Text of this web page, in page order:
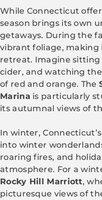
While Connecticut
season brings its own
getaways. During the
vibrant foliage,
retreat. Imagine sitting
cider, and watching
of red and orange. The
Marina is particularly
its autumnal views of
In winter,
into winter
roaring fires, and
atmosphere. For a
Rocky Hill Marriott,
picturesque views of